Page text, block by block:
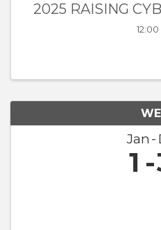
2025 RAISING
12:00
Jan
1